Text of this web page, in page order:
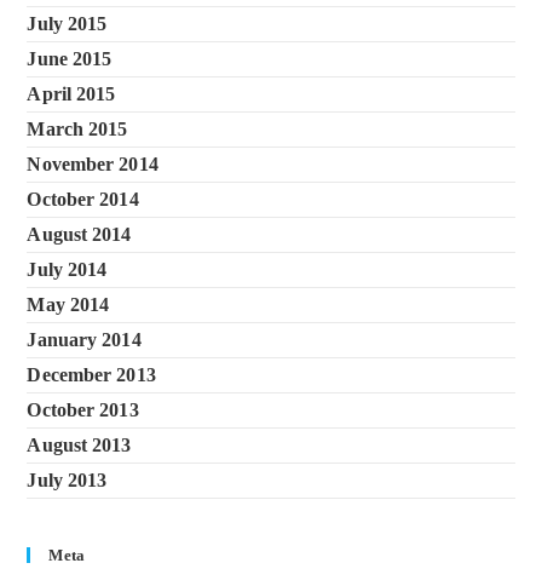
July 2015
June 2015
April 2015
March 2015
November 2014
October 2014
August 2014
July 2014
May 2014
January 2014
December 2013
October 2013
August 2013
July 2013
Meta